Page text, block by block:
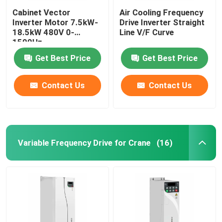
Cabinet Vector
Inverter Motor 7.5kW-
18.5kW 480V 0-
1500Hz
Get Best Price
Contact Us
Air Cooling Frequency
Drive Inverter Straight
Line V/F Curve
Get Best Price
Contact Us
Variable Frequency Drive for Crane (16)